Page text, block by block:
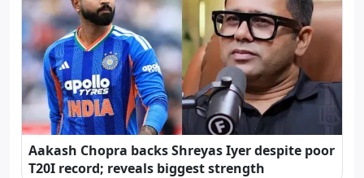
Aakash Chopra backs Shreyas Iyer despite poor
T20I record; reveals biggest strength